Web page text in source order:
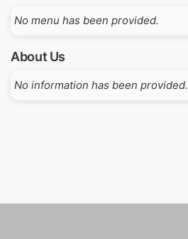
No menu has been provided.
About Us
No information has been provided.